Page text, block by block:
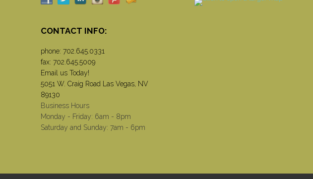
CONTACT INFO:
phone: 702.645.0331
fax: 702.645.5009
Email us Today!
5051 W. Craig Road Las Vegas, NV
89130
Business Hours
Monday - Friday: 6am - 8pm
Saturday and Sunday: 7am - 6pm